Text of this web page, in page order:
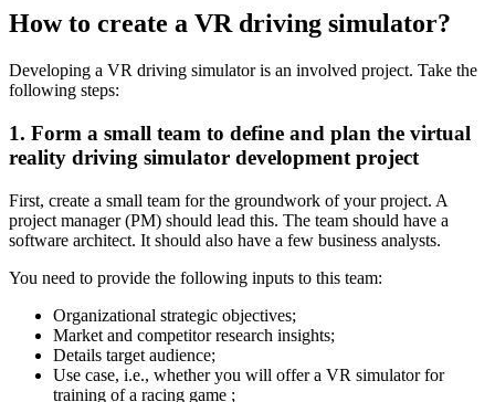
How to create a VR driving simulator?
Developing a VR driving simulator is an involved project. Take the
following steps:
1. Form a small team to define and plan the virtual
reality driving simulator development project
First, create a small team for the groundwork of your project. A
project manager (PM) should lead this. The team should have a
software architect. It should also have a few business analysts.
You need to provide the following inputs to this team:
Organizational strategic objectives;
Market and competitor research insights;
Details target audience;
Use case, i.e., whether you will offer a VR simulator for
training of a racing game ;